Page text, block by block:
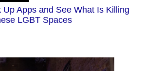
Up Apps and See What Is Killing
LGBT Spaces